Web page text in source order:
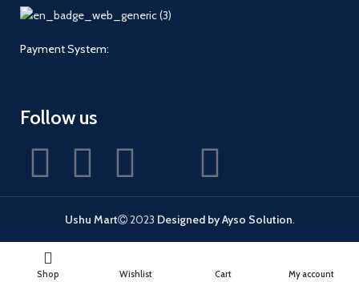
Payment System:
Follow us
Ushu Mart 2023 Designed by Ayso Solution.
Shop Wishlist Cart My account